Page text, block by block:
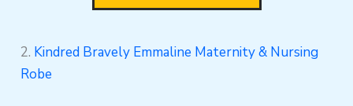
2. Kindred Bravely Emmaline Maternity & Nursing
Robe